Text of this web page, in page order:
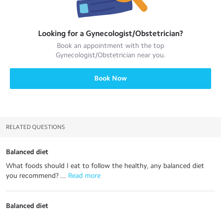
Looking for a Gynecologist/Obstetrician?
Book an appointment with the top
Gynecologist/Obstetrician near you.
Book Now
RELATED QUESTIONS
Balanced diet
What foods should I eat to follow the healthy, any balanced diet
you recommend? ... Read more
Balanced diet